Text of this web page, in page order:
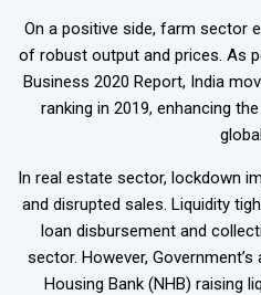
On a positive side, farm sector
of robust output and prices. As
Business 2020 Report, India
ranking in 2019, enhancing
In real estate sector, lockdown
and disrupted sales. Liquidity
loan disbursement and
sector. However,
Housing Bank (NHB) raising